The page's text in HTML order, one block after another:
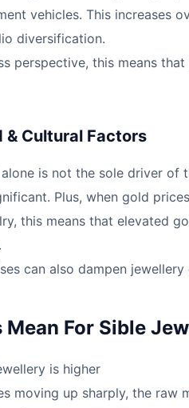
vehicles. This increases
diversification.
perspective, this means
& Cultural Factors
is not the sole driver
Plus, when gold
this means that elevated
can also dampen
Mean For Sible
is higher
moving up sharply, the raw